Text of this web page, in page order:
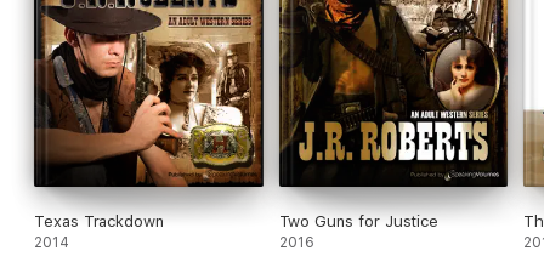
Texas Trackdown
2014
Two Guns for Justice
2016